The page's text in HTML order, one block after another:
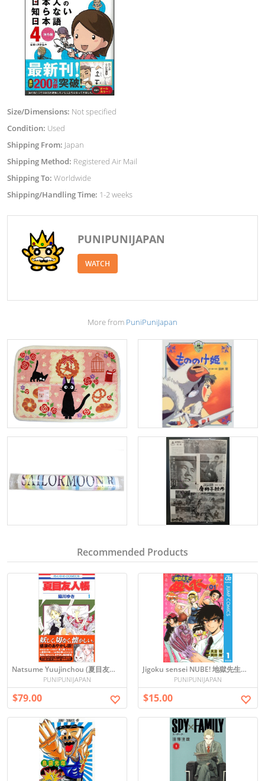
Size/Dimensions: Not specified
Condition: Used
Shipping From: Japan
Shipping Method: Registered Air Mail
Shipping To: Worldwide
Shipping/Handling Time: 1-2 weeks
PUNIPUNIJAPAN
WATCH
More from PuniPuniJapan
Recommended Products
Natsume Yuujinchou (夏目友人帳) Japanese Manga
PUNIPUNIJAPAN
$79.00
Jigoku sensei NUBE! 地獄先生ぬ〜べ〜vol.1
PUNIPUNIJAPAN
$15.00